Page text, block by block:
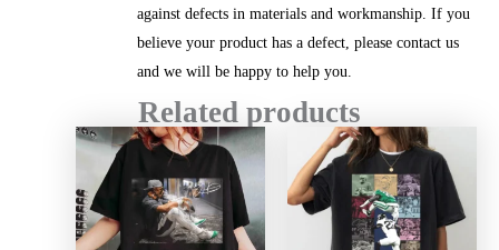
against defects in materials and workmanship. If you
believe your product has a defect, please contact us
and we will be happy to help you.
Related products
Price
range:
$20.99
through
$45.49
range:
$20.99
through
$45.49